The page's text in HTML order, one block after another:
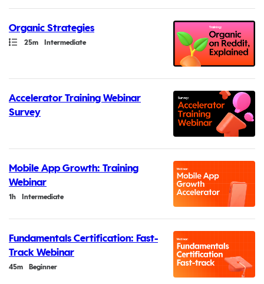
Organic Strategies
Path
Duration
25m Intermediate
Accelerator Training Webinar
Survey
Mobile App Growth: Training
Webinar
Duration
1h Intermediate
Fundamentals Certification: Fast-
Track Webinar
Duration
45m Beginner